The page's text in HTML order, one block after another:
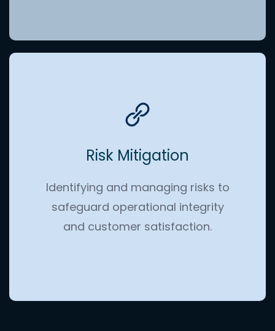
Risk Mitigation
Identifying and managing risks to
safeguard operational integrity
and customer satisfaction.